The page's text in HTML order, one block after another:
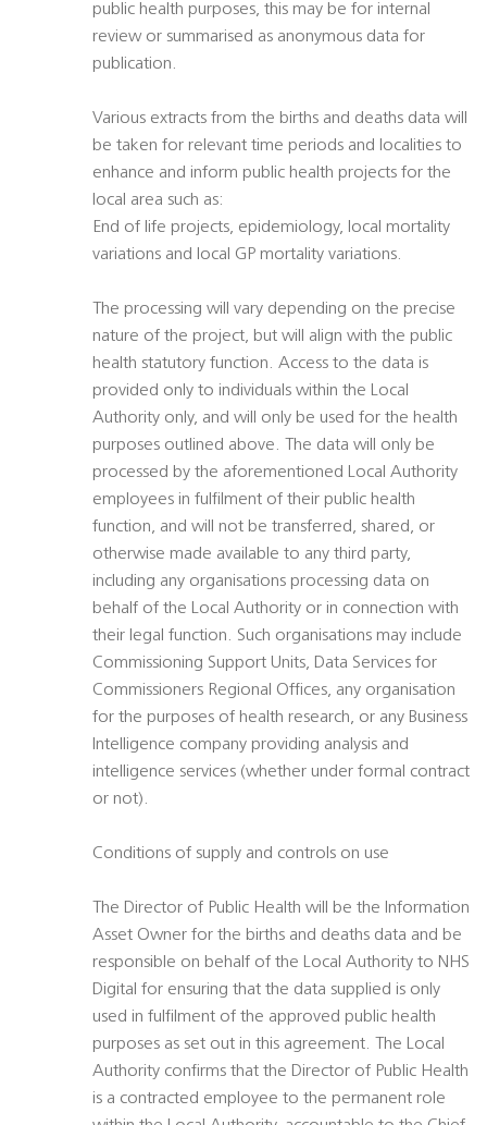
public health purposes, this may be for internal
review or summarised as anonymous data for
publication.
Various extracts from the births and deaths data will
be taken for relevant time periods and localities to
enhance and inform public health projects for the
local area such as:
End of life projects, epidemiology, local mortality
variations and local GP mortality variations.
The processing will vary depending on the precise
nature of the project, but will align with the public
health statutory function. Access to the data is
provided only to individuals within the Local
Authority only, and will only be used for the health
purposes outlined above. The data will only be
processed by the aforementioned Local Authority
employees in fulfilment of their public health
function, and will not be transferred, shared, or
otherwise made available to any third party,
including any organisations processing data on
behalf of the Local Authority or in connection with
their legal function. Such organisations may include
Commissioning Support Units, Data Services for
Commissioners Regional Offices, any organisation
for the purposes of health research, or any Business
Intelligence company providing analysis and
intelligence services (whether under formal contract
or not).
Conditions of supply and controls on use
The Director of Public Health will be the Information
Asset Owner for the births and deaths data and be
responsible on behalf of the Local Authority to NHS
Digital for ensuring that the data supplied is only
used in fulfilment of the approved public health
purposes as set out in this agreement. The Local
Authority confirms that the Director of Public Health
is a contracted employee to the permanent role